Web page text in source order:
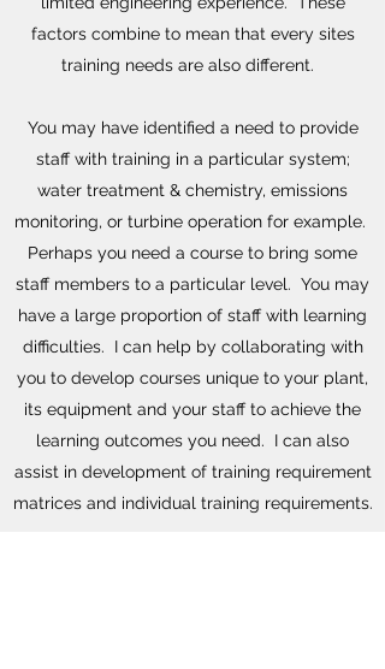
factors combine to mean that every sites
training needs are also different.
You may have identified a need to provide
staff with training in a particular system;
water treatment & chemistry, emissions
monitoring, or turbine operation for example.
Perhaps you need a course to bring some
staff members to a particular level. You may
have a large proportion of staff with learning
difficulties. I can help by collaborating with
you to develop courses unique to your plant,
its equipment and your staff to achieve the
learning outcomes you need. I can also
assist in development of training requirement
matrices and individual training requirements.